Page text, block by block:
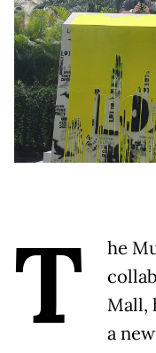
T
he
Mall,
a